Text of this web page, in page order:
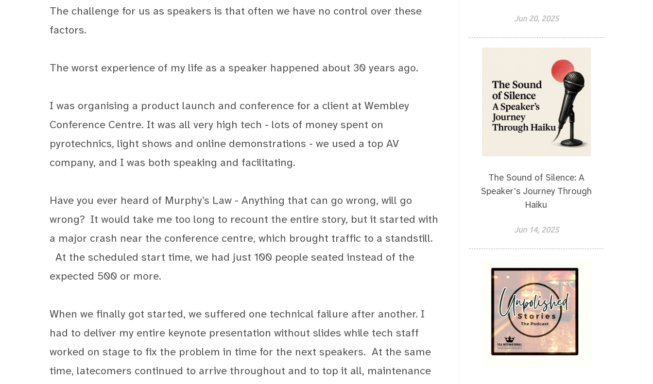
The challenge for us as speakers is that often we have no control over these
factors.
The worst experience of my life as a speaker happened about 30 years ago.
I was organising a product launch and conference for a client at Wembley
Conference Centre. It was all very high tech - lots of money spent on
pyrotechnics, light shows and online demonstrations - we used a top AV
company, and I was both speaking and facilitating.
Have you ever heard of Murphy’s Law - Anything that can go wrong, will go
wrong? It would take me too long to recount the entire story, but it started with
a major crash near the conference centre, which brought traffic to a standstill.
At the scheduled start time, we had just 100 people seated instead of the
expected 500 or more.
When we finally got started, we suffered one technical failure after another. I
had to deliver my entire keynote presentation without slides while tech staff
worked on stage to fix the problem in time for the next speakers. At the same
time, latecomers continued to arrive throughout and to top it all, maintenance
Jun 20, 2025
The Sound of Silence: A
Speaker's Journey Through
Haiku
Jun 14, 2025